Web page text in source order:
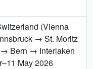
(Vienna
→ St. Moritz
Bern → Interlaken
May 2026